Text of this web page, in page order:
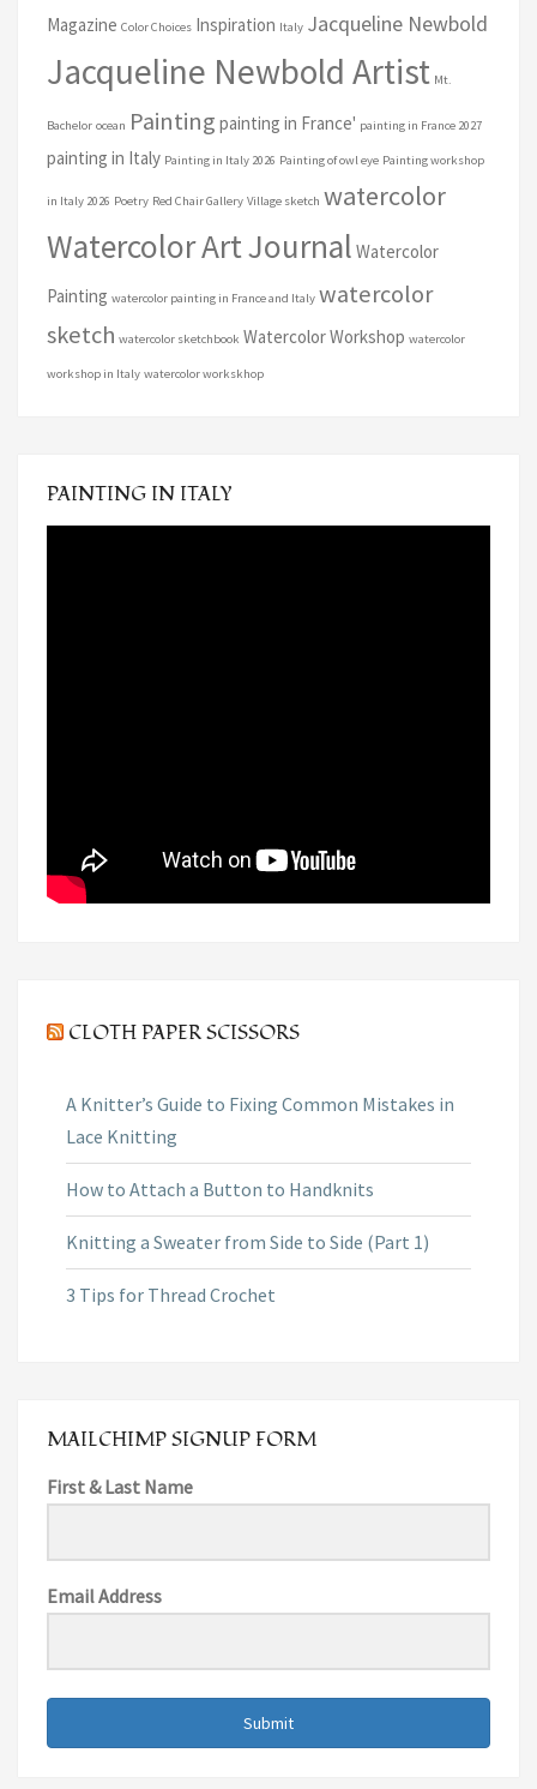
Magazine Color Choices Inspiration Italy Jacqueline Newbold
Jacqueline Newbold Artist Mt.
Bachelor ocean Painting painting in France' painting in France 2027
painting in Italy Painting in Italy 2026 Painting of owl eye Painting workshop
in Italy 2026 Poetry Red Chair Gallery Village sketch watercolor
Watercolor Art Journal Watercolor
Painting watercolor painting in France and Italy watercolor
sketch watercolor sketchbook Watercolor Workshop watercolor
workshop in Italy watercolor workskhop
PAINTING IN ITALY
CLOTH PAPER SCISSORS
A Knitter’s Guide to Fixing Common Mistakes in
Lace Knitting
How to Attach a Button to Handknits
Knitting a Sweater from Side to Side (Part 1)
3 Tips for Thread Crochet
MAILCHIMP SIGNUP FORM
First & Last Name
Email Address
Submit